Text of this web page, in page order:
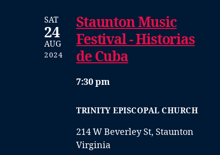
SAT
24
AUG
2024
Staunton Music
Festival - Historias
de Cuba
7:30 pm
TRINITY EPISCOPAL CHURCH
214 W Beverley St, Staunton
Virginia